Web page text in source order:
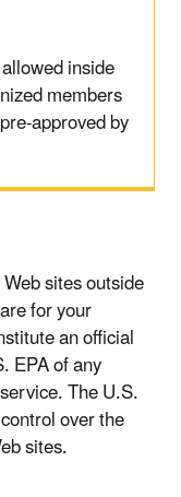
inside
members
approved by
sites outside
for your
an official
EPA of any
The U.S.
over the
sites.